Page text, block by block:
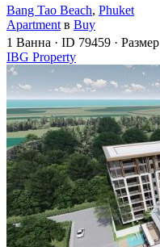
Bang Tao Beach, Phuket
Apartment в Buy
1 Ванна · ID 79459 · Размер
IBG Property